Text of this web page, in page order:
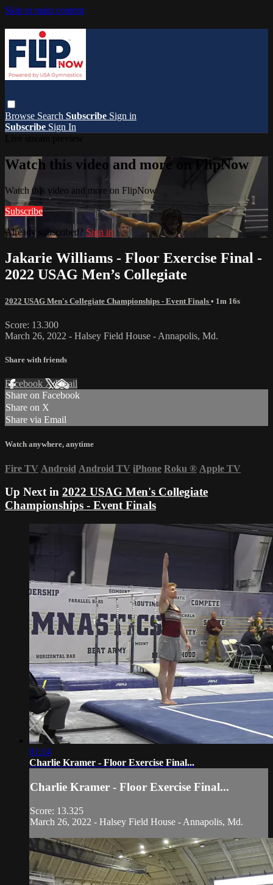
Skip to main content
Browse Search Subscribe Sign in
Subscribe Sign In
Watch this video and more on FlipNow
Watch this video and more on FlipNow
Subscribe
Already subscribed? Sign in
Jakarie Williams - Floor Exercise Final -
2022 USAG Men’s Collegiate
2022 USAG Men's Collegiate Championships - Event Finals • 1m 16s
Score: 13.300
March 26, 2022 - Halsey Field House - Annapolis, Md.
Share with friends
Facebook XEmail
Share on Facebook
Share on X
Share via Email
Watch anywhere, anytime
Fire TV Android Android TV iPhone Roku ® Apple TV
Up Next in 2022 USAG Men's Collegiate
Championships - Event Finals
01:14
Charlie Kramer - Floor Exercise Final...
Charlie Kramer - Floor Exercise Final...
Score: 13.325
March 26, 2022 - Halsey Field House - Annapolis, Md.